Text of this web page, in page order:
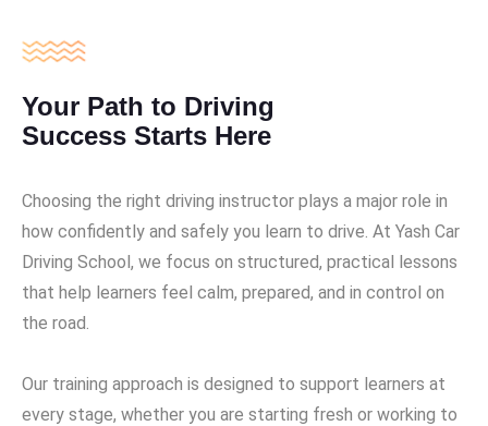
Your Path to Driving
Success Starts Here
Choosing the right driving instructor plays a major role in
how confidently and safely you learn to drive. At Yash Car
Driving School, we focus on structured, practical lessons
that help learners feel calm, prepared, and in control on
the road.
Our training approach is designed to support learners at
every stage, whether you are starting fresh or working to